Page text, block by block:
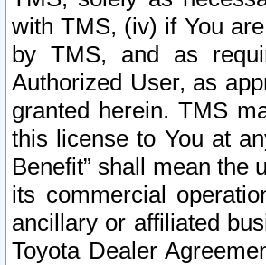
with TMS, (iv) if You
by TMS, and as
Authorized User, as
granted herein. TMS
this license to You at
Benefit” shall mean the
its commercial
ancillary or affiliated
Toyota Dealer